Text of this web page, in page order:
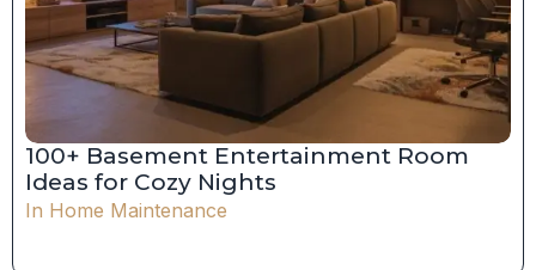
100+ Basement Entertainment Room
Ideas for Cozy Nights
In Home Maintenance